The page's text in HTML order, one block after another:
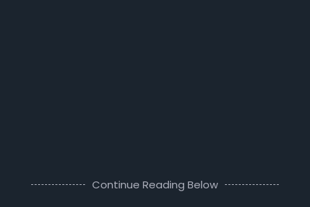
Continue Reading Below